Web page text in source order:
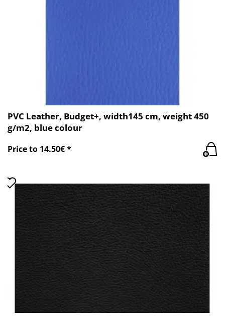
PVC Leather, Budget+, width145 cm, weight 450
g/m2, blue colour
Price to 14.50€ *